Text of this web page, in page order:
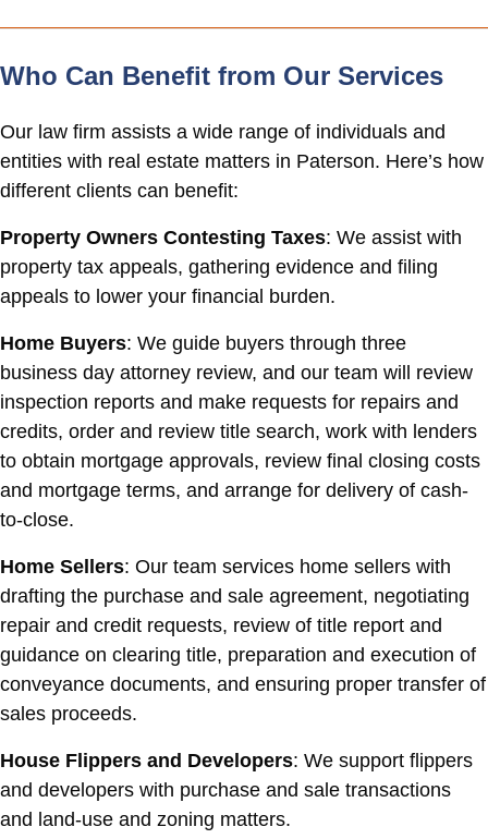
Who Can Benefit from Our Services
Our law firm assists a wide range of individuals and
entities with real estate matters in Paterson. Here’s how
different clients can benefit:
Property Owners Contesting Taxes: We assist with
property tax appeals, gathering evidence and filing
appeals to lower your financial burden.
Home Buyers: We guide buyers through three
business day attorney review, and our team will review
inspection reports and make requests for repairs and
credits, order and review title search, work with lenders
to obtain mortgage approvals, review final closing costs
and mortgage terms, and arrange for delivery of cash-
to-close.
Home Sellers: Our team services home sellers with
drafting the purchase and sale agreement, negotiating
repair and credit requests, review of title report and
guidance on clearing title, preparation and execution of
conveyance documents, and ensuring proper transfer of
sales proceeds.
House Flippers and Developers: We support flippers
and developers with purchase and sale transactions
and land-use and zoning matters.